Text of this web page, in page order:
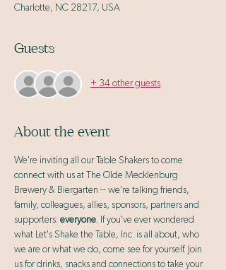
Charlotte, NC 28217, USA
Guests
+ 34 other guests
About the event
We're inviting all our Table Shakers to come
connect with us at The Olde Mecklenburg
Brewery & Biergarten -- we're talking friends,
family, colleagues, allies, sponsors, partners and
supporters: everyone . If you've ever wondered
what Let's Shake the Table, Inc. is all about, who
we are or what we do, come see for yourself. Join
us for drinks, snacks and connections to take your